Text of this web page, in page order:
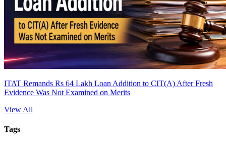
ITAT Remands Rs 64 Lakh Loan Addition to CIT(A) After Fresh
Evidence Was Not Examined on Merits
View All
Tags